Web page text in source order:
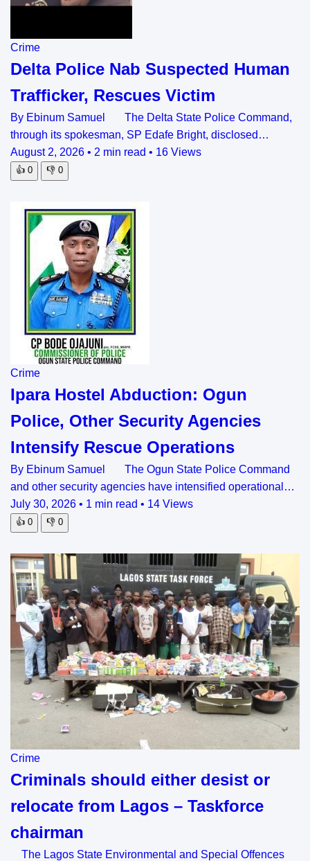
Crime
Delta Police Nab Suspected Human
Trafficker, Rescues Victim
By Ebinum Samuel The Delta State Police Command,
through its spokesman, SP Edafe Bright, disclosed…
August 2, 2026 • 2 min read • 16 Views
👍 0 👎 0
Crime
Ipara Hostel Abduction: Ogun
Police, Other Security Agencies
Intensify Rescue Operations
By Ebinum Samuel The Ogun State Police Command
and other security agencies have intensified operational…
July 30, 2026 • 1 min read • 14 Views
👍 0 👎 0
Crime
Criminals should either desist or
relocate from Lagos – Taskforce
chairman
The Lagos State Environmental and Special Offences